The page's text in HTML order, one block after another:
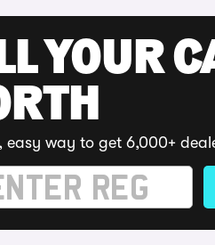
YOUR
easy way to get 6,000+